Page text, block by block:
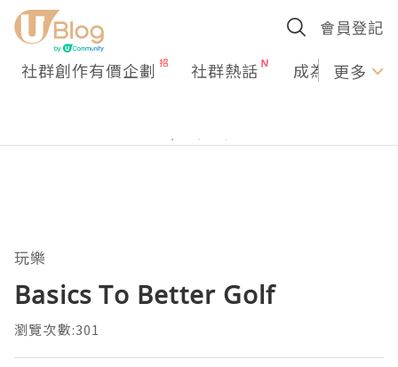
會員登記
社群創作有價企劃 社群熱話 成為U更多
玩樂
Basics To Better Golf
瀏覽次數:301